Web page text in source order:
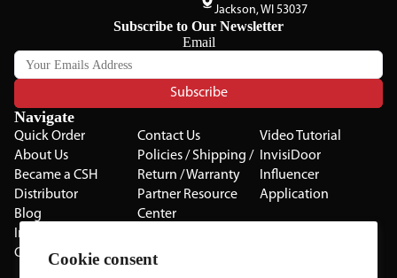
Cookie consent
Jackson, WI 53037
Subscribe to Our Newsletter
Email
Subscribe
Navigate
Quick Order
About Us
Became a CSH
Distributor
Blog
Installation Guides
CSH Catalog
Contact Us
Policies / Shipping /
Return / Warranty
Partner Resource
Center
Testimonials
Video Tutorial
InvisiDoor
Influencer
Application